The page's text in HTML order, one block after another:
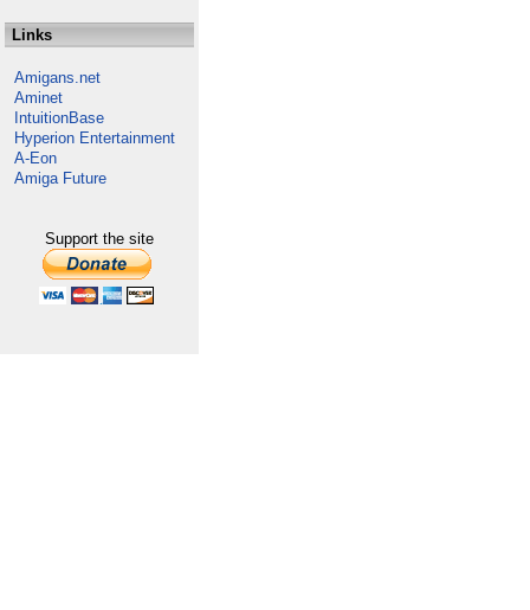
Links
Amigans.net
Aminet
IntuitionBase
Hyperion Entertainment
A-Eon
Amiga Future
Support the site